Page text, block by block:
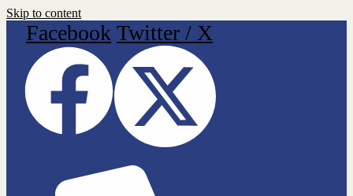
Skip to content
Facebook Twitter / X